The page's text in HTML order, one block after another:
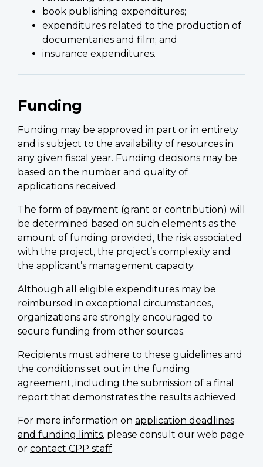
book publishing expenditures;
expenditures related to the production of
documentaries and film; and
insurance expenditures.
Funding
Funding may be approved in part or in entirety
and is subject to the availability of resources in
any given fiscal year. Funding decisions may be
based on the number and quality of
applications received.
The form of payment (grant or contribution) will
be determined based on such elements as the
amount of funding provided, the risk associated
with the project, the project’s complexity and
the applicant’s management capacity.
Although all eligible expenditures may be
reimbursed in exceptional circumstances,
organizations are strongly encouraged to
secure funding from other sources.
Recipients must adhere to these guidelines and
the conditions set out in the funding
agreement, including the submission of a final
report that demonstrates the results achieved.
For more information on application deadlines
and funding limits, please consult our web page
or contact CPP staff.